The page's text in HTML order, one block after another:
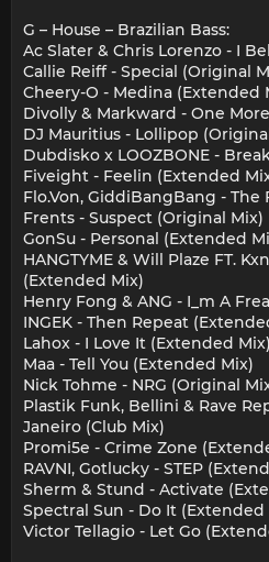
G – House – Brazilian Bass:
Ac Slater & Chris Lorenzo - I
Callie Reiff - Special (Original
Cheery-O - Medina (Extended
Divolly & Markward - One
DJ Mauritius - Lollipop
Dubdisko x LOOZBONE -
Fiveight - Feelin (Extended
Flo.Von, GiddiBangBang - The
Frents - Suspect (Original Mix)
GonSu - Personal (Extended
HANGTYME & Will Plaze FT.
(Extended Mix)
Henry Fong & ANG - I_m A
INGEK - Then Repeat
Lahox - I Love It (Extended Mix)
Maa - Tell You (Extended Mix)
Nick Tohme - NRG (Original
Plastik Funk, Bellini & Rave
Janeiro (Club Mix)
Promi5e - Crime Zone
RAVNI, Gotlucky - STEP
Sherm & Stund - Activate
Spectral Sun - Do It (Extended
Victor Tellagio - Let Go